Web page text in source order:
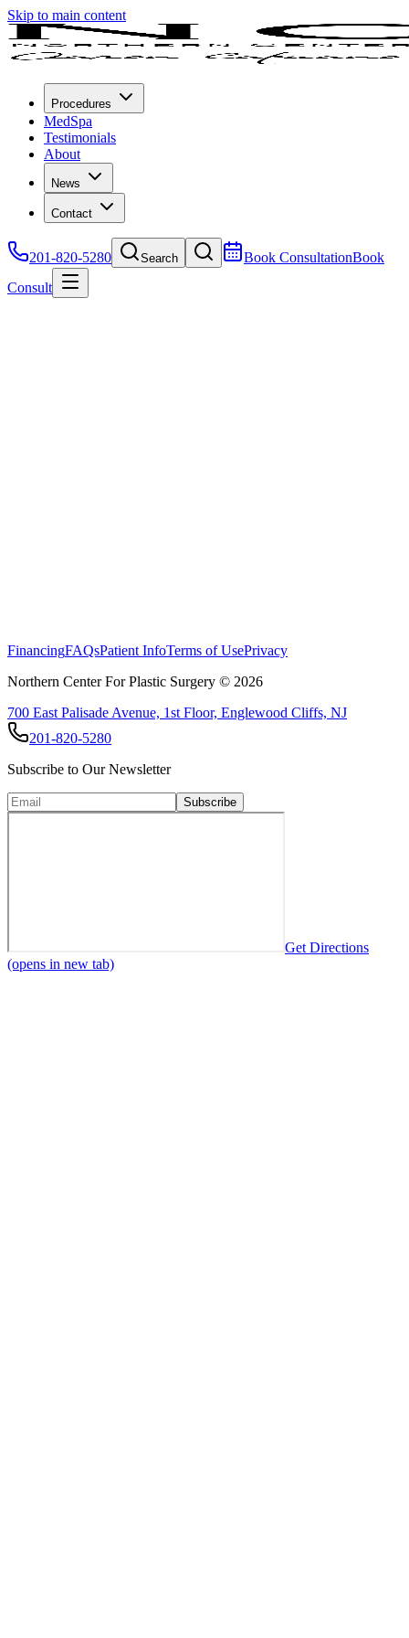
Skip to main content
Procedures
MedSpa
Testimonials
About
News
Contact
201-820-5280 Search Book ConsultationBook
Consult
FinancingFAQsPatient InfoTerms of UsePrivacy
Northern Center For Plastic Surgery © 2026
700 East Palisade Avenue, 1st Floor, Englewood Cliffs, NJ
201-820-5280
Subscribe to Our Newsletter
Subscribe
Get Directions
(opens in new tab)